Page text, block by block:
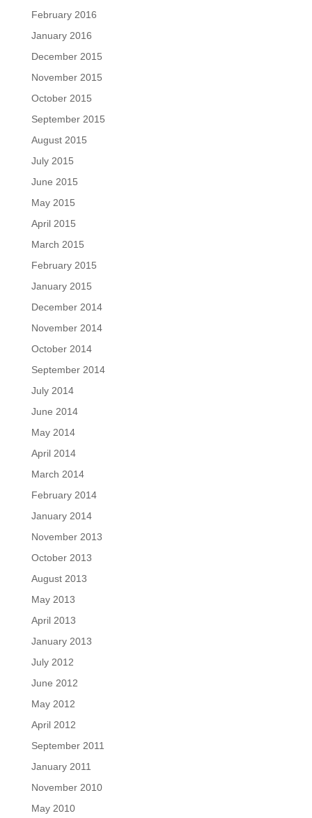
February 2016
January 2016
December 2015
November 2015
October 2015
September 2015
August 2015
July 2015
June 2015
May 2015
April 2015
March 2015
February 2015
January 2015
December 2014
November 2014
October 2014
September 2014
July 2014
June 2014
May 2014
April 2014
March 2014
February 2014
January 2014
November 2013
October 2013
August 2013
May 2013
April 2013
January 2013
July 2012
June 2012
May 2012
April 2012
September 2011
January 2011
November 2010
May 2010